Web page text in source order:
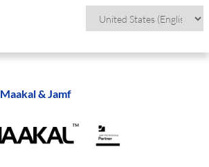
Maakal & Jamf